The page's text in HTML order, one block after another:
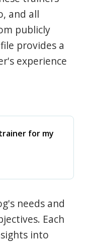
and all
publicly
provides a
experience
for my
needs and
Each
into